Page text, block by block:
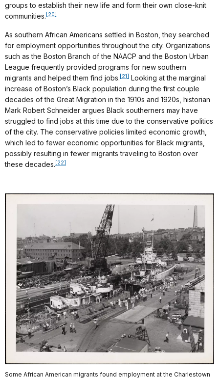
groups to establish their new life and form their own close-knit
communities. [20]
As southern African Americans settled in Boston, they searched
for employment opportunities throughout the city. Organizations
such as the Boston Branch of the NAACP and the Boston Urban
League frequently provided programs for new southern
migrants and helped them find jobs. [21] Looking at the marginal
increase of Boston’s Black population during the first couple
decades of the Great Migration in the 1910s and 1920s, historian
Mark Robert Schneider argues Black southerners may have
struggled to find jobs at this time due to the conservative politics
of the city. The conservative policies limited economic growth,
which led to fewer economic opportunities for Black migrants,
possibly resulting in fewer migrants traveling to Boston over
these decades. [22]
Some African American migrants found employment at the Charlestown